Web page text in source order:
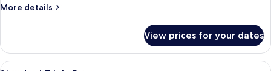
View)
More details
More
1
Bedroom
View prices for your dates
View
A hotel room with a large bed, two